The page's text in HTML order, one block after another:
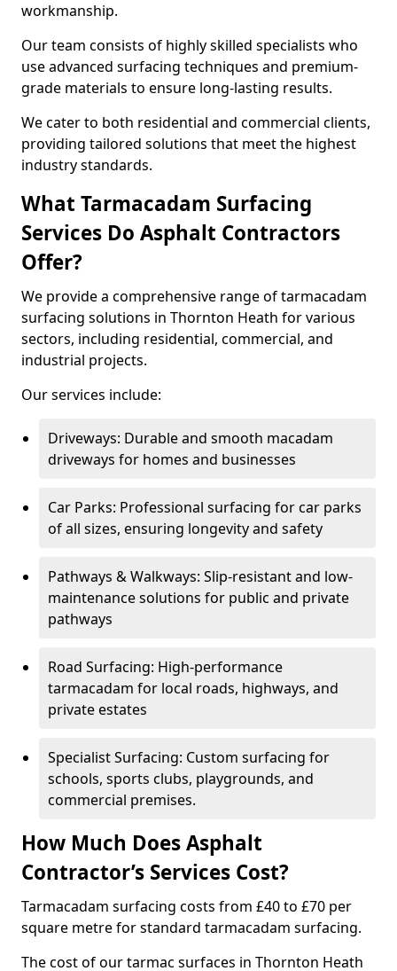
workmanship.
Our team consists of highly skilled specialists who
use advanced surfacing techniques and premium-
grade materials to ensure long-lasting results.
We cater to both residential and commercial clients,
providing tailored solutions that meet the highest
industry standards.
What Tarmacadam Surfacing
Services Do Asphalt Contractors
Offer?
We provide a comprehensive range of tarmacadam
surfacing solutions in Thornton Heath for various
sectors, including residential, commercial, and
industrial projects.
Our services include:
Driveways: Durable and smooth macadam
driveways for homes and businesses
Car Parks: Professional surfacing for car parks
of all sizes, ensuring longevity and safety
Pathways & Walkways: Slip-resistant and low-
maintenance solutions for public and private
pathways
Road Surfacing: High-performance
tarmacadam for local roads, highways, and
private estates
Specialist Surfacing: Custom surfacing for
schools, sports clubs, playgrounds, and
commercial premises.
How Much Does Asphalt
Contractor’s Services Cost?
Tarmacadam surfacing costs from £40 to £70 per
square metre for standard tarmacadam surfacing.
The cost of our tarmac surfaces in Thornton Heath